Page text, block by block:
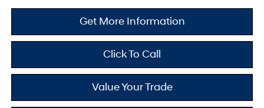
Get More Information
Click To Call
Value Your Trade